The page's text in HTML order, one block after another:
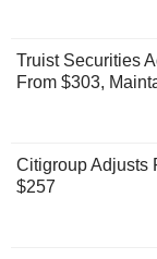
Truist Securities
From $303,
Citigroup Adjusts
$257